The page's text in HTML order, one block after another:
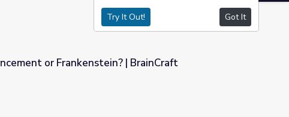
| BrainCraft
or Frankenstein? | BrainCraft
Try It Out! Got It